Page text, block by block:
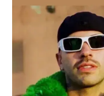
BLOCKER?
DAN
BLOCKER’S
DAUGHTER
AGE
REVEALED